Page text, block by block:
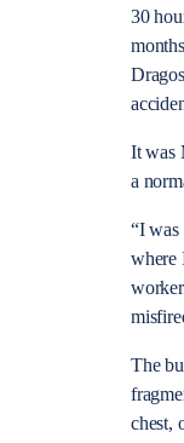
30
It was
a
“I was
where
The
chest,